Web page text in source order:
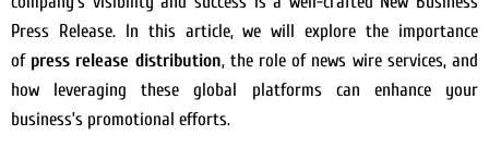
Press Release. In this article, we will explore the importance
of press release distribution, the role of news wire services, and
how leveraging these global platforms can enhance your
business’s promotional efforts.